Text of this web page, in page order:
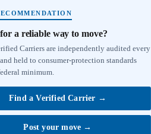
a reliable way to move?
Carriers are independently audited every
held to consumer-protection standards
minimum.
Find a Verified Carrier →
Post your move →